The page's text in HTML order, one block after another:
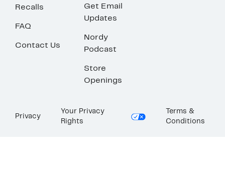
Recalls
FAQ
Contact Us
Get Email
Updates
Nordy
Podcast
Store
Openings
Privacy
Your Privacy
Rights
Terms &
Conditions